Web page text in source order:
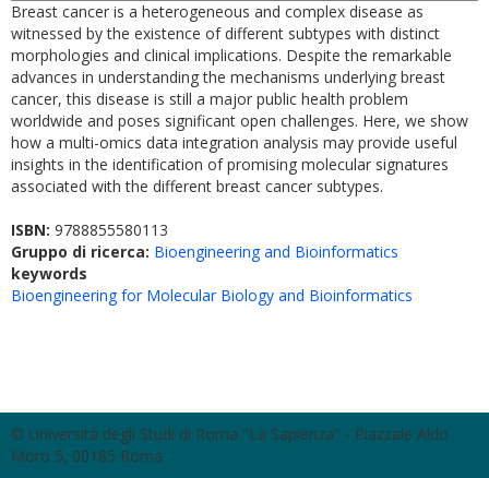
Breast cancer is a heterogeneous and complex disease as
witnessed by the existence of different subtypes with distinct
morphologies and clinical implications. Despite the remarkable
advances in understanding the mechanisms underlying breast
cancer, this disease is still a major public health problem
worldwide and poses significant open challenges. Here, we show
how a multi-omics data integration analysis may provide useful
insights in the identification of promising molecular signatures
associated with the different breast cancer subtypes.
ISBN: 9788855580113
Gruppo di ricerca: Bioengineering and Bioinformatics
keywords
Bioengineering for Molecular Biology and Bioinformatics
© Università degli Studi di Roma "La Sapienza" - Piazzale Aldo
Moro 5, 00185 Roma